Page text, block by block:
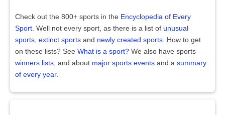
Check out the 800+ sports in the Encyclopedia of Every
Sport . Well not every sport, as there is a list of unusual
sports extinct sports and newly created sports . How to get
on these lists? See What is a sport? We also have sports
winners lists , and about major sports events and a summary
of every year